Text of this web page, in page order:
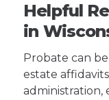
Helpful
in
Probate can
estate